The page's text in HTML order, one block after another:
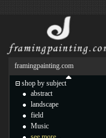
framingpainting.com
shop by subject
abstract
landscape
field
Music